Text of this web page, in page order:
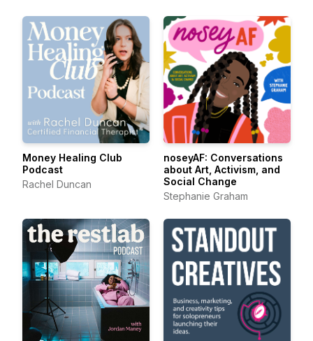
Money Healing Club
Podcast
Rachel Duncan
noseyAF: Conversations
about Art, Activism, and
Social Change
Stephanie Graham